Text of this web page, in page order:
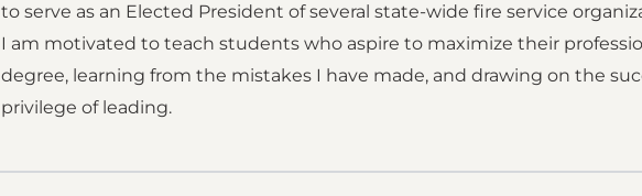
to serve as an Elected President of several state-wide fire service
I am motivated to teach students who aspire to maximize their
degree, learning from the mistakes I have made, and drawing on the
privilege of leading.